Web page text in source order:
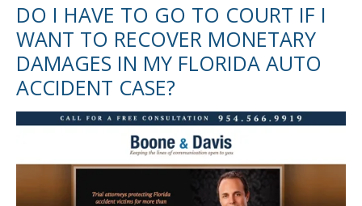
DO I HAVE TO GO TO COURT IF I
WANT TO RECOVER MONETARY
DAMAGES IN MY FLORIDA AUTO
ACCIDENT CASE?